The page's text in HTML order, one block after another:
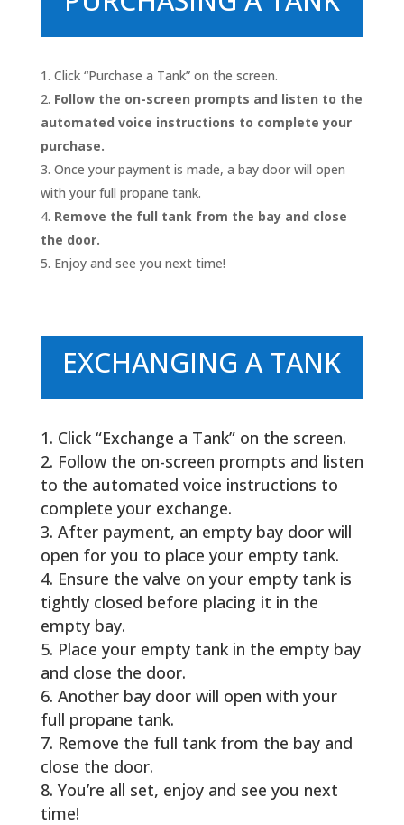
Click “Purchase a Tank” on the screen.
Follow the on-screen prompts and listen to the
automated voice instructions to complete your
purchase.
Once your payment is made, a bay door will open
with your full propane tank.
Remove the full tank from the bay and close
the door.
Enjoy and see you next time!
EXCHANGING A TANK
Click “Exchange a Tank” on the screen.
Follow the on-screen prompts and listen
to the automated voice instructions to
complete your exchange.
After payment, an empty bay door will
open for you to place your empty tank.
Ensure the valve on your empty tank is
tightly closed before placing it in the
empty bay.
Place your empty tank in the empty bay
and close the door.
Another bay door will open with your
full propane tank.
Remove the full tank from the bay and
close the door.
You’re all set, enjoy and see you next
time!